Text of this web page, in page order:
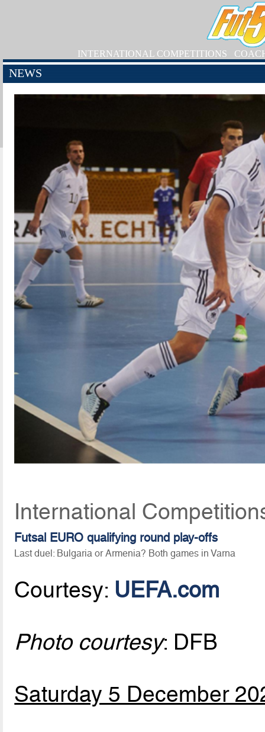
INTERNATIONAL COMPETITIONS
NEWS
International
Futsal EURO qualifying round play-offs
Last duel: Bulgaria or Armenia? Both games in Varna
Courtesy: UEFA.com
Photo courtesy: DFB
Saturday 5 December